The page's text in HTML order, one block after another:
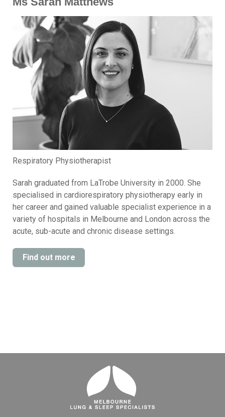
Respiratory Physiotherapist
Sarah graduated from LaTrobe University in 2000. She
specialised in cardiorespiratory physiotherapy early in
her career and gained valuable specialist experience in a
variety of hospitals in Melbourne and London across the
acute, sub-acute and chronic disease settings.
Find out more